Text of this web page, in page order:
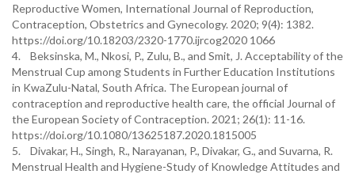
Reproductive Women, International Journal of Reproduction,
Contraception, Obstetrics and Gynecology. 2020; 9(4): 1382.
https://doi.org/10.18203/2320-1770.ijrcog2020 1066
4. Beksinska, M., Nkosi, P., Zulu, B., and Smit, J. Acceptability of the
Menstrual Cup among Students in Further Education Institutions
in KwaZulu-Natal, South Africa. The European journal of
contraception and reproductive health care, the official Journal of
the European Society of Contraception. 2021; 26(1): 11-16.
https://doi.org/10.1080/13625187.2020.1815005
5. Divakar, H., Singh, R., Narayanan, P., Divakar, G., and Suvarna, R.
Menstrual Health and Hygiene-Study of Knowledge Attitudes and